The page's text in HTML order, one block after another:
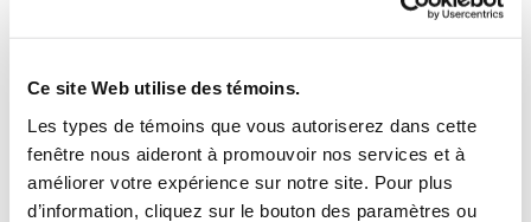
Ce site Web utilise des témoins.
Les types de témoins que vous autoriserez dans cette
fenêtre nous aideront à promouvoir nos services et à
améliorer votre expérience sur notre site. Pour plus
d’information, cliquez sur le bouton des paramètres ou
microfinance service providers that plan to
temporarily close their operations for up to six
months must: provide a 30-day notice to